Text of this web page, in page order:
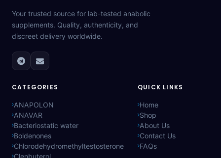
Your trusted source for lab-tested anabolic
supplements. Quality, authenticity, and
discreet delivery worldwide.
CATEGORIES
ANAPOLON
ANAVAR
Bacteriostatic water
Boldenones
Chlorodehydromethyltestosterone
Clenbuterol
QUICK LINKS
Home
Shop
About Us
Contact Us
FAQs